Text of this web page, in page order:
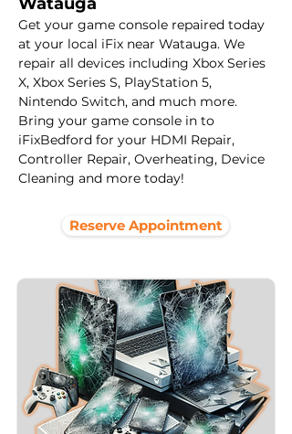
Get your game console repaired today
at your local iFix near Watauga. We
repair all devices including Xbox Series
X, Xbox Series S, PlayStation 5,
Nintendo Switch, and much more.
Bring your game console in to
iFixBedford for your HDMI Repair,
Controller Repair, Overheating, Device
Cleaning and more today!
Reserve Appointment